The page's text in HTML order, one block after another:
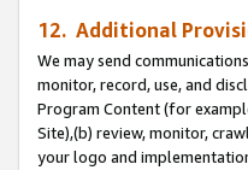
12. Additional
We may send
monitor, record, use, and
Program Content (for
Site),(b) review, monitor,
your logo and